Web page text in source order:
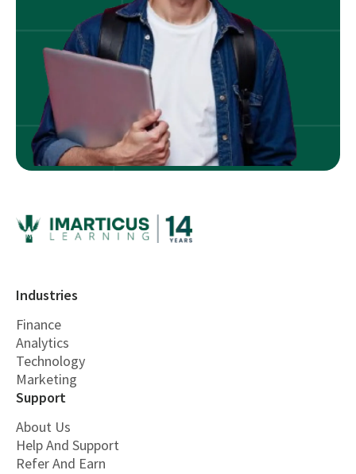
Industries
Finance
Analytics
Technology
Marketing
Support
About Us
Help And Support
Refer And Earn